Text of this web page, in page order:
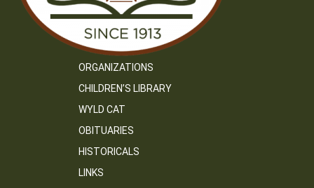
ORGANIZATIONS
CHILDREN’S LIBRARY
WYLD CAT
OBITUARIES
HISTORICALS
LINKS